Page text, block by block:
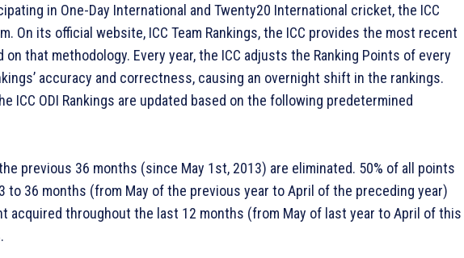
in One-Day International and Twenty20 International cricket, the ICC
On its official website, ICC Team Rankings, the ICC provides the most recent
that methodology. Every year, the ICC adjusts the Ranking Points of every
accuracy and correctness, causing an overnight shift in the rankings.
ICC ODI Rankings are updated based on the following predetermined
previous 36 months (since May 1st, 2013) are eliminated. 50% of all points
to 36 months (from May of the previous year to April of the preceding year)
acquired throughout the last 12 months (from May of last year to April of this